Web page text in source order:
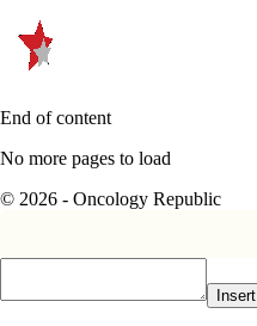
End of content
No more pages to load
© 2026 - Oncology Republic
Insert